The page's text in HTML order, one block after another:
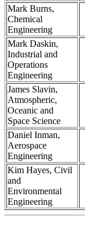
Mark Burns,
Chemical
Engineering
Mark Daskin,
Industrial and
Operations
Engineering
James Slavin,
Atmospheric,
Oceanic and
Space Science
Daniel Inman,
Aerospace
Engineering
Kim Hayes, Civil
and
Environmental
Engineering